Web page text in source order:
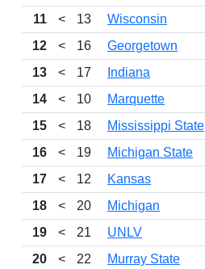
11
< 13 Wisconsin
12
< 16 Georgetown
13
< 17 Indiana
14
< 10 Marquette
15
< 18 Mississippi State
16
< 19 Michigan State
17
< 12 Kansas
18
< 20 Michigan
19
< 21 UNLV
20
< 22 Murray State